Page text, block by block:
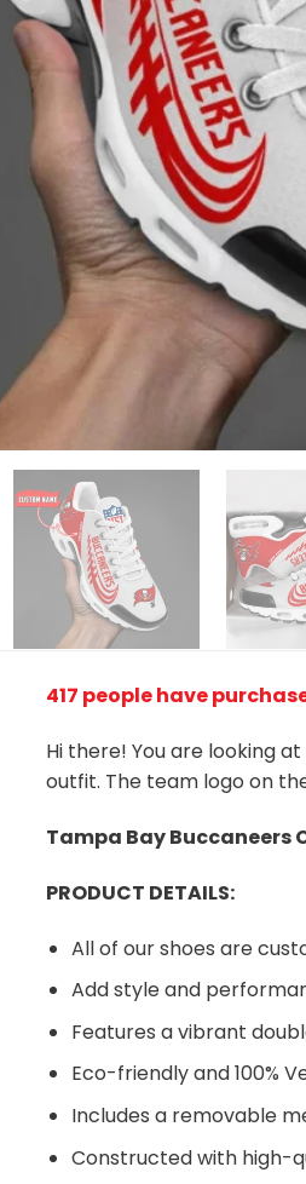
417 people have
Hi there! You are looking
outfit. The team logo on
Tampa Bay Buccaneers
PRODUCT DETAILS:
All of our shoes are
Add style and
Features a vibrant
Eco-friendly and 100%
Includes a removable
Constructed with high-